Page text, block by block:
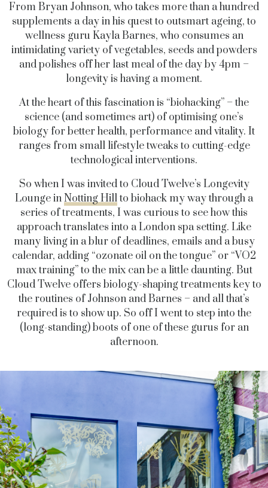
From Bryan Johnson, who takes more than a hundred
supplements a day in his quest to outsmart ageing, to
wellness guru Kayla Barnes, who consumes an
intimidating variety of vegetables, seeds and powders
and polishes off her last meal of the day by 4pm –
longevity is having a moment.
At the heart of this fascination is “biohacking” – the
science (and sometimes art) of optimising one’s
biology for better health, performance and vitality. It
ranges from small lifestyle tweaks to cutting-edge
technological interventions.
So when I was invited to Cloud Twelve’s Longevity
Lounge inNotting Hillto biohack my way through a
series of treatments, I was curious to see how this
approach translates into a London spa setting. Like
many living in a blur of deadlines, emails and a busy
calendar, adding “ozonate oil on the tongue” or “VO2
max training” to the mix can be a little daunting. But
Cloud Twelve offers biology-shaping treatments key to
the routines of Johnson and Barnes – and all that’s
required is to show up. So off I went to step into the
(long-standing) boots of one of these gurus for an
afternoon.